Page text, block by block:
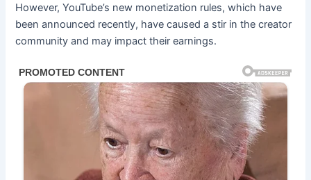
However, YouTube’s new monetization rules, which have
been announced recently, have caused a stir in the creator
community and may impact their earnings.